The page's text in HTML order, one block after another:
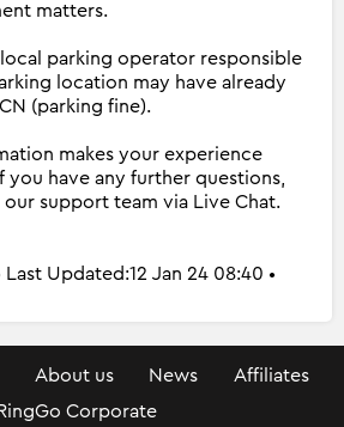
matters.
parking operator responsible
location may have already
(parking fine).
makes your experience
have any further questions,
support team via Live Chat.
Updated:12 Jan 24 08:40 •
About us News
Affiliates
Corporate